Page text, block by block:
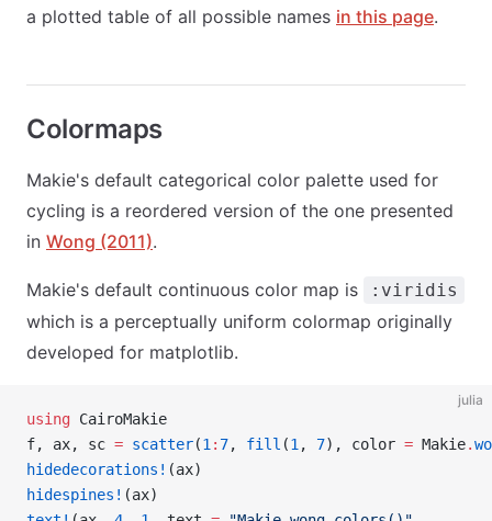
a plotted table of all possible names in this page.
Colormaps
Makie's default categorical color palette used for
cycling is a reordered version of the one presented
in Wong (2011).
Makie's default continuous color map is :viridis
which is a perceptually uniform colormap originally
developed for matplotlib.
julia
using CairoMakie
f, ax, sc = scatter(1 : 7, fill (1 , 7), color = Makie.
hidedecorations! (ax)
hidespines! (ax)